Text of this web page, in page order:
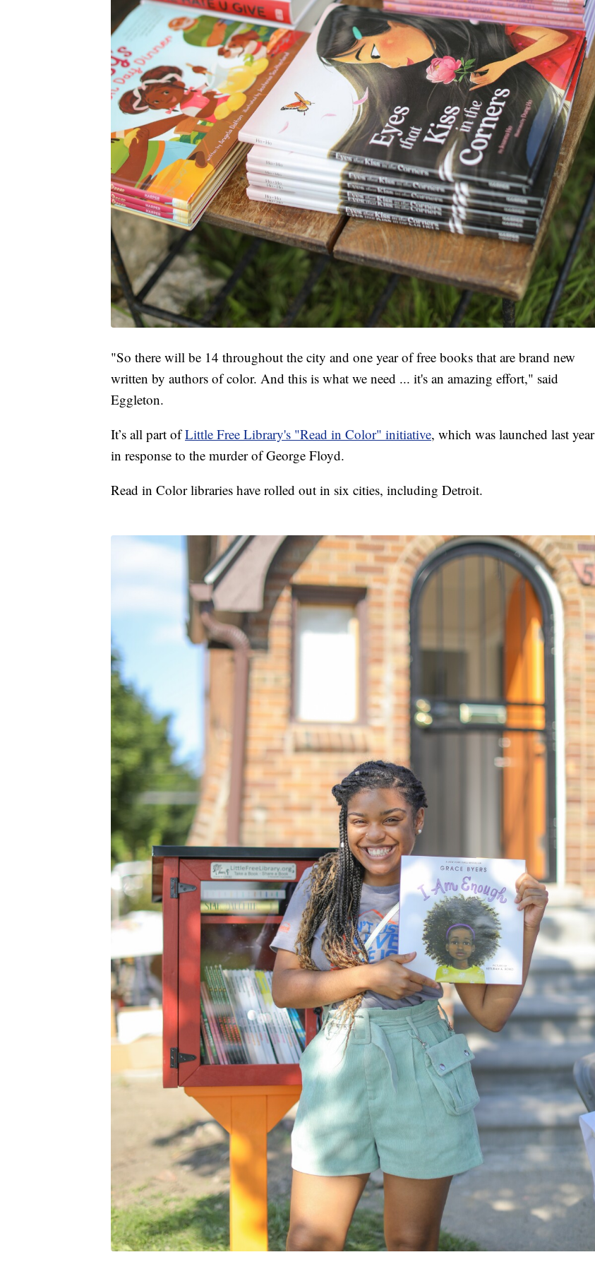
"So there will be 14 throughout the city and one year of free books that are brand new
written by authors of color. And this is what we need ... it's an amazing effort," said
Eggleton.
It’s all part ofLittle Free Library's "Read in Color" initiative, which was launched last year
in response to the murder of George Floyd.
Read in Color libraries have rolled out in six cities, including Detroit.